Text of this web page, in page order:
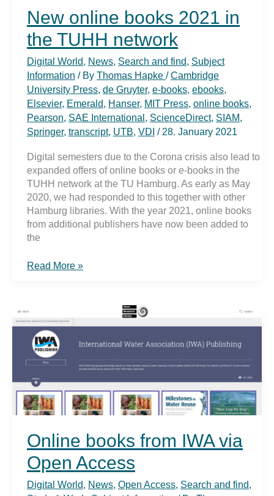
New online books 2021 in
the TUHH network
Digital World, News, Search and find, Subject
Information / By Thomas Hapke /Cambridge
University Press, de Gruyter, e-books, ebooks,
Elsevier, Emerald, Hanser, MIT Press, online books,
Pearson, SAE International , ScienceDirect, SIAM,
Springer, transcript, UTB, VDI / 28. January 2021
Digital semesters due to the Corona crisis also lead to
expanded offers of online books or e-books in the
TUHH network at the TU Hamburg. As early as May
2020, we had responded to this together with other
Hamburg libraries. With the year 2021, online books
from additional publishers have now been added to
the
New
in
the
TUHH
network
Read More »
Online books from IWA via
Open Access
Digital World, News, Open Access, Search and find,